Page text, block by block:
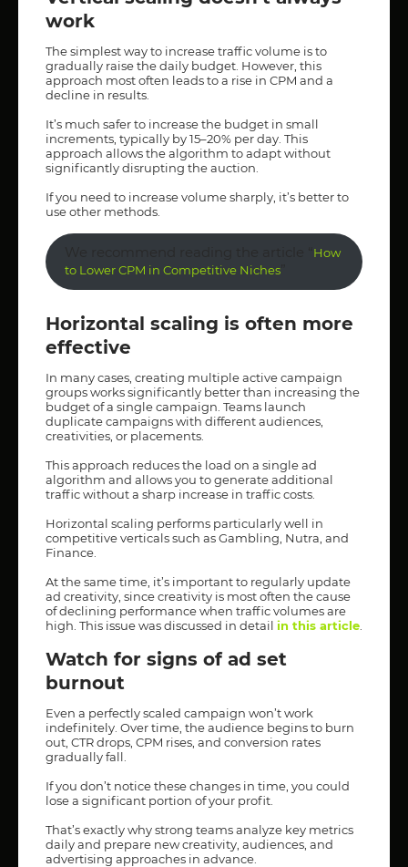
work
The simplest way to increase traffic volume is to
gradually raise the daily budget. However, this
approach most often leads to a rise in CPM and a
decline in results.
It’s much safer to increase the budget in small
increments, typically by 15–20% per day. This
approach allows the algorithm to adapt without
significantly disrupting the auction.
If you need to increase volume sharply, it’s better to
use other methods.
How
to Lower CPM in Competitive Niches
Horizontal scaling is often more
effective
In many cases, creating multiple active campaign
groups works significantly better than increasing the
budget of a single campaign. Teams launch
duplicate campaigns with different audiences,
creativities, or placements.
This approach reduces the load on a single ad
algorithm and allows you to generate additional
traffic without a sharp increase in traffic costs.
Horizontal scaling performs particularly well in
competitive verticals such as Gambling, Nutra, and
Finance.
At the same time, it’s important to regularly update
ad creativity, since creativity is most often the cause
of declining performance when traffic volumes are
high. This issue was discussed in detail in this article
Watch for signs of ad set
burnout
Even a perfectly scaled campaign won’t work
indefinitely. Over time, the audience begins to burn
out, CTR drops, CPM rises, and conversion rates
gradually fall.
If you don’t notice these changes in time, you could
lose a significant portion of your profit.
That’s exactly why strong teams analyze key metrics
daily and prepare new creativity, audiences, and
advertising approaches in advance.